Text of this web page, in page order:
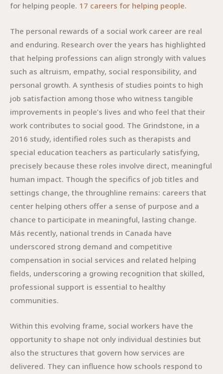
for helping people. 17 careers for helping people.
The personal rewards of a social work career are real
and enduring. Research over the years has highlighted
that helping professions can align strongly with values
such as altruism, empathy, social responsibility, and
personal growth. A synthesis of studies points to high
job satisfaction among those who witness tangible
improvements in people’s lives and who feel that their
work contributes to social good. The Grindstone, in a
2016 study, identified roles such as therapists and
special education teachers as particularly satisfying,
precisely because these roles involve direct, meaningful
human impact. Though the specifics of job titles and
settings change, the throughline remains: careers that
center helping others offer a sense of purpose and a
chance to participate in meaningful, lasting change.
Más recently, national trends in Canada have
underscored strong demand and competitive
compensation in social services and related helping
fields, underscoring a growing recognition that skilled,
professional support is essential to healthy
communities.
Within this evolving frame, social workers have the
opportunity to shape not only individual destinies but
also the structures that govern how services are
delivered. They can influence how schools respond to